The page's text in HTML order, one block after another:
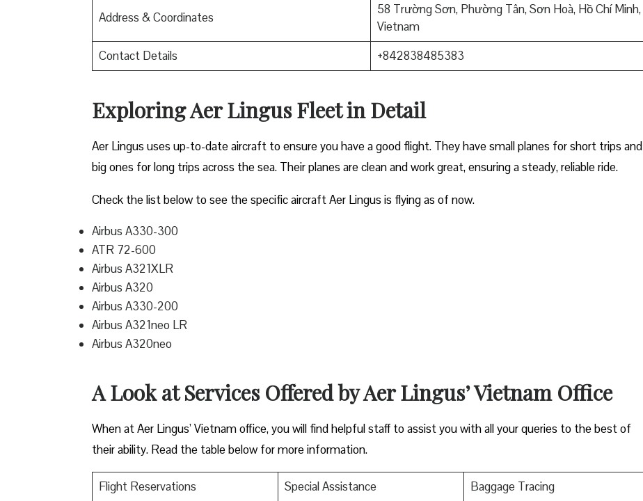
Address & Coordinates
58 Trường Sơn, Phường Tân, Sơn Hoà, Hồ Chí Minh,
Vietnam
Contact Details
+842838485383
Exploring Aer Lingus Fleet in Detail
Aer Lingus uses up-to-date aircraft to ensure you have a good flight. They have small planes for short trips and
big ones for long trips across the sea. Their planes are clean and work great, ensuring a steady, reliable ride.
Check the list below to see the specific aircraft Aer Lingus is flying as of now.
Airbus A330-300
ATR 72-600
Airbus A321XLR
Airbus A320
Airbus A330-200
Airbus A321neo LR
Airbus A320neo
A Look at Services Offered by Aer Lingus’ Vietnam Office
When at Aer Lingus’ Vietnam office, you will find helpful staff to assist you with all your queries to the best of
their ability. Read the table below for more information.
Flight Reservations Special Assistance
Baggage Tracing